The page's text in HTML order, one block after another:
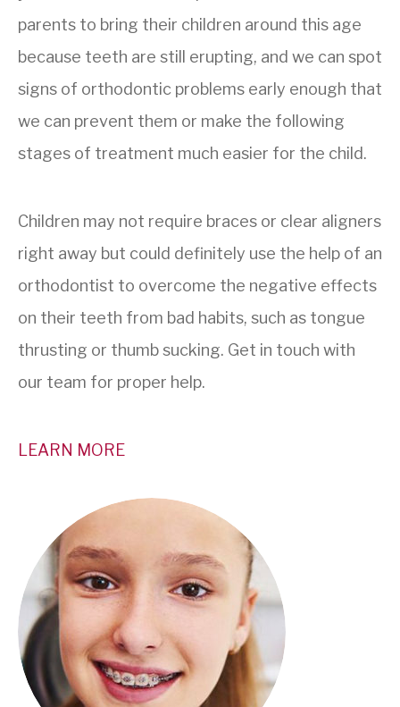
parents to bring their children around this age
because teeth are still erupting, and we can spot
signs of orthodontic problems early enough that
we can prevent them or make the following
stages of treatment much easier for the child.
Children may not require braces or clear aligners
right away but could definitely use the help of an
orthodontist to overcome the negative effects
on their teeth from bad habits, such as tongue
thrusting or thumb sucking. Get in touch with
our team for proper help.
LEARN MORE